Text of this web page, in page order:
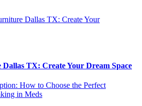
TX: Create Your Dream Space